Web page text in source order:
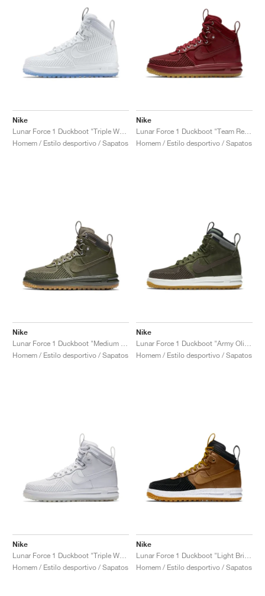
Nike
Homem / Estilo desportivo / Sapatos
Nike
Homem / Estilo desportivo / Sapatos
Nike
Homem / Estilo desportivo / Sapatos
Nike
Homem / Estilo desportivo / Sapatos
Nike
Homem / Estilo desportivo / Sapatos
Nike
Homem / Estilo desportivo / Sapatos